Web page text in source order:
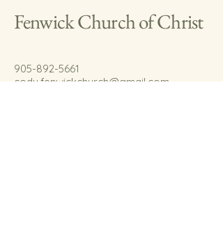
Fenwick Church of Christ
905-892-5661
cody.fenwickchurch@gmail.com